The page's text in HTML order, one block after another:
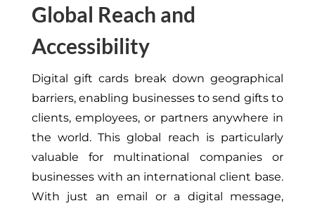
Global Reach and
Accessibility
Digital gift cards break down geographical
barriers, enabling businesses to send gifts to
clients, employees, or partners anywhere in
the world. This global reach is particularly
valuable for multinational companies or
businesses with an international client base.
With just an email or a digital message,